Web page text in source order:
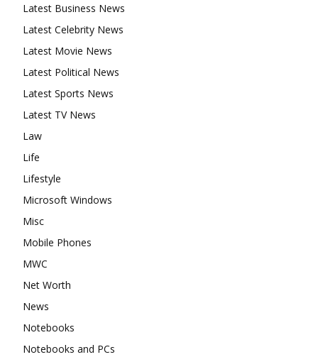
Latest Business News
Latest Celebrity News
Latest Movie News
Latest Political News
Latest Sports News
Latest TV News
Law
Life
Lifestyle
Microsoft Windows
Misc
Mobile Phones
MWC
Net Worth
News
Notebooks
Notebooks and PCs